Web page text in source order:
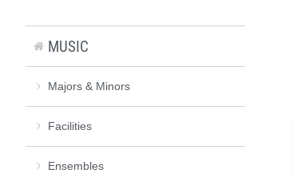
MUSIC
Majors & Minors
Facilities
Ensembles